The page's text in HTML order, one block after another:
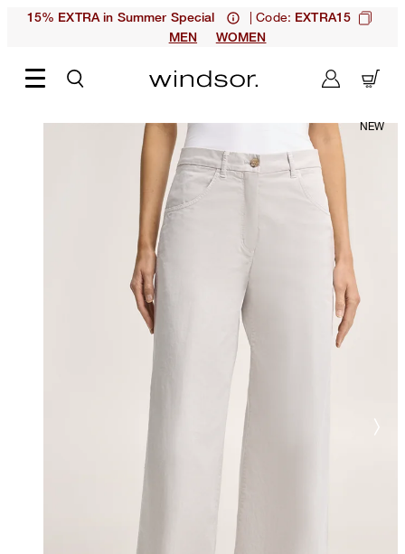
15% EXTRA in Summer Special | Code: EXTRA15
MEN
WOMEN